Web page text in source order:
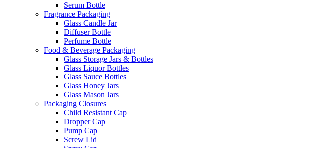
Serum Bottle
Fragrance Packaging
Glass Candle Jar
Diffuser Bottle
Perfume Bottle
Food & Beverage Packaging
Glass Storage Jars & Bottles
Glass Liquor Bottles
Glass Sauce Bottles
Glass Honey Jars
Glass Mason Jars
Packaging Closures
Child Resistant Cap
Dropper Cap
Pump Cap
Screw Lid